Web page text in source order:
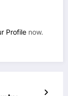
Profile now.